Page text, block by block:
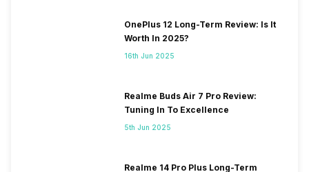
OnePlus 12 Long-Term Review: Is It
Worth In 2025?
16th Jun 2025
Realme Buds Air 7 Pro Review:
Tuning In To Excellence
5th Jun 2025
Realme 14 Pro Plus Long-Term